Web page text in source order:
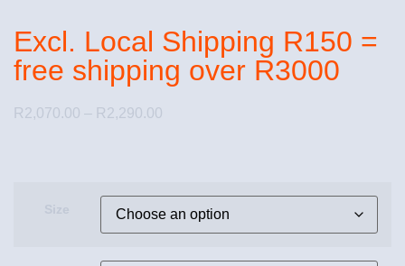
Excl. Local Shipping R150 =
free shipping over R3000
R2,070.00 – R2,290.00